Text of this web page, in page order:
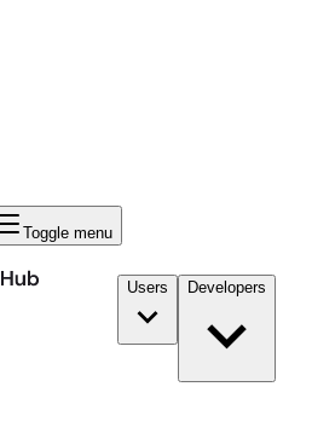
Toggle menu
Users Developers